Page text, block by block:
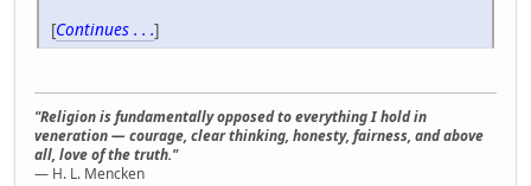
[Continues . . .]
"Religion is fundamentally opposed to everything I hold in
veneration — courage, clear thinking, honesty, fairness, and above
all, love of the truth."
— H. L. Mencken